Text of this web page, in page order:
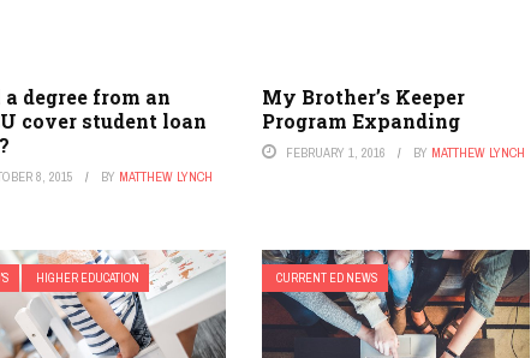
degree from an
cover student loan
8, 2015 BY MATTHEW LYNCH
My Brother’s Keeper
Program Expanding
FEBRUARY 1, 2016 BY MATTHEW LYNCH
HIGHER EDUCATION CURRENT ED NEWS